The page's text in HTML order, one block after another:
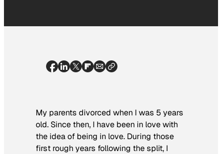
My parents divorced when I was 5 years
old. Since then, I have been in love with
the idea of being in love. During those
first rough years following the split, I